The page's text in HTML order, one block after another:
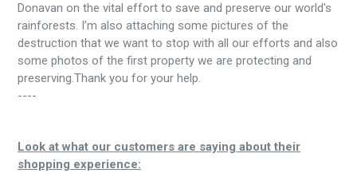
Donavan on the vital effort to save and preserve our world's
rainforests. I’m also attaching some pictures of the
destruction that we want to stop with all our efforts and also
some photos of the first property we are protecting and
preserving.Thank you for your help.
----
Look at what our customers are saying about their
shopping experience: